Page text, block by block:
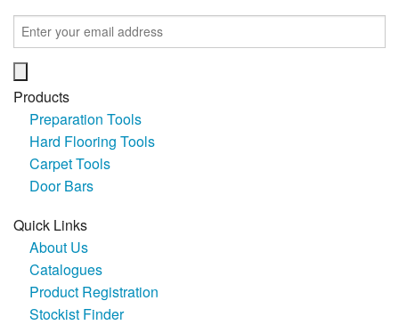
Products
Preparation Tools
Hard Flooring Tools
Carpet Tools
Door Bars
Quick Links
About Us
Catalogues
Product Registration
Stockist Finder